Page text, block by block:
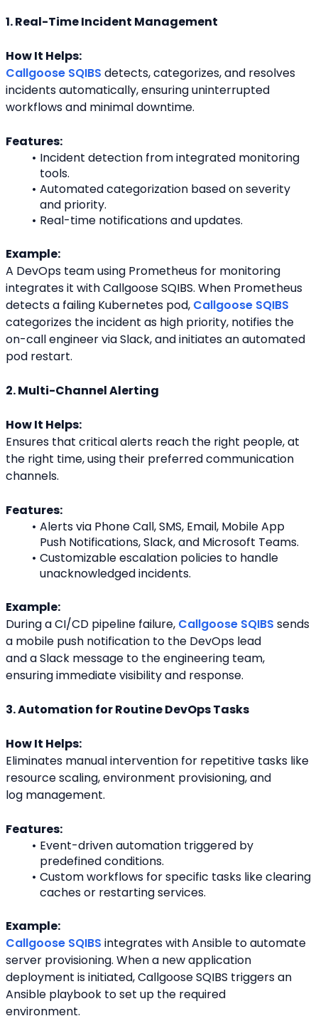
1. Real-Time Incident Management
How It Helps:
Callgoose SQIBS detects, categorizes, and resolves
incidents automatically, ensuring uninterrupted
workflows and minimal downtime.
Features:
Incident detection from integrated monitoring
tools.
Automated categorization based on severity
and priority.
Real-time notifications and updates.
Example:
A DevOps team using Prometheus for monitoring
integrates it with Callgoose SQIBS. When Prometheus
detects a failing Kubernetes pod, Callgoose SQIBS
categorizes the incident as high priority, notifies the
on-call engineer via Slack, and initiates an automated
pod restart.
2. Multi-Channel Alerting
How It Helps:
Ensures that critical alerts reach the right people, at
the right time, using their preferred communication
channels.
Features:
Alerts via Phone Call, SMS, Email, Mobile App
Push Notifications, Slack, and Microsoft Teams.
Customizable escalation policies to handle
unacknowledged incidents.
Example:
During a CI/CD pipeline failure, Callgoose SQIBS sends
a mobile push notification to the DevOps lead
and a Slack message to the engineering team,
ensuring immediate visibility and response.
3. Automation for Routine DevOps Tasks
How It Helps:
Eliminates manual intervention for repetitive tasks like
resource scaling, environment provisioning, and
log management.
Features:
Event-driven automation triggered by
predefined conditions.
Custom workflows for specific tasks like clearing
caches or restarting services.
Example:
Callgoose SQIBS integrates with Ansible to automate
server provisioning. When a new application
deployment is initiated, Callgoose SQIBS triggers an
Ansible playbook to set up the required
environment.